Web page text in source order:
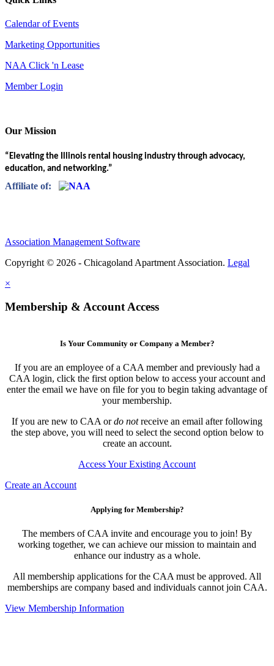
Calendar of Events
Marketing Opportunities
NAA Click 'n Lease
Member Login
Our Mission
“Elevating the Illinois rental housing industry through advocacy,
education, and networking.”
Affiliate of:
Association Management Software
Copyright © 2026 - Chicagoland Apartment Association. Legal
×
Membership & Account Access
Is Your Community or Company a Member?
If you are an employee of a CAA member and previously had a
CAA login, click the first option below to access your account and
enter the email we have on file for you to begin taking advantage of
your membership.
If you are new to CAA ordo notreceive an email after following
the step above, you will need to select the second option below to
create an account.
Access Your Existing Account
Create an Account
Applying for Membership?
The members of CAA invite and encourage you to join! By
working together, we can achieve our mission to maintain and
enhance our industry as a whole.
All membership applications for the CAA must be approved. All
memberships are company based and individuals cannot join CAA.
View Membership Information